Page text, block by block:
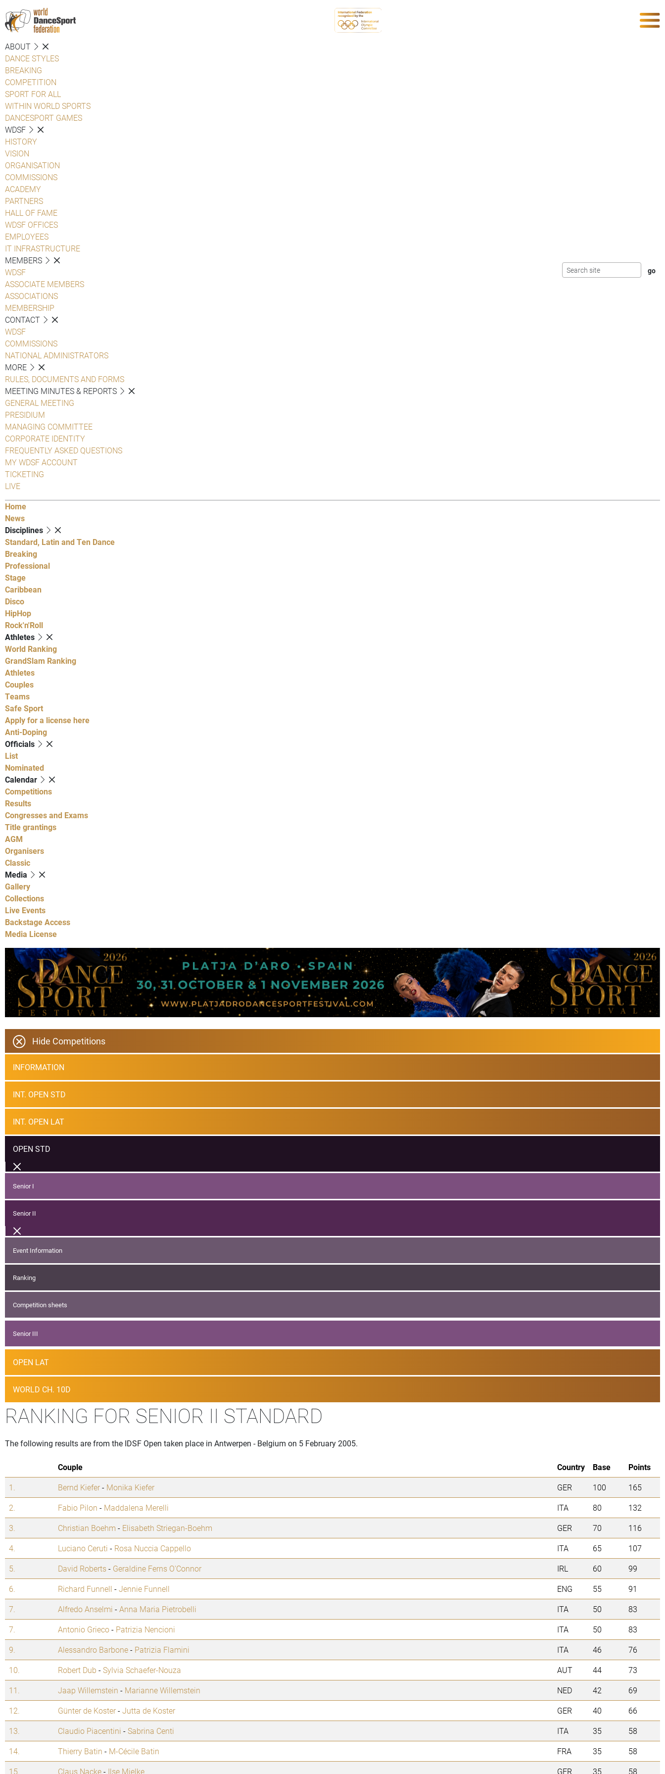
ABOUT
DANCE STYLES
BREAKING
COMPETITION
SPORT FOR ALL
WITHIN WORLD SPORTS
DANCESPORT GAMES
WDSF
HISTORY
VISION
ORGANISATION
COMMISSIONS
ACADEMY
PARTNERS
HALL OF FAME
WDSF OFFICES
EMPLOYEES
IT INFRASTRUCTURE
MEMBERS
WDSF
ASSOCIATE MEMBERS
ASSOCIATIONS
MEMBERSHIP
CONTACT
WDSF
COMMISSIONS
NATIONAL ADMINISTRATORS
MORE
RULES, DOCUMENTS AND FORMS
MEETING MINUTES & REPORTS
GENERAL MEETING
PRESIDIUM
MANAGING COMMITTEE
CORPORATE IDENTITY
FREQUENTLY ASKED QUESTIONS
MY WDSF ACCOUNT
TICKETING
LIVE
Home
News
Disciplines
Standard, Latin and Ten Dance
Breaking
Professional
Stage
Caribbean
Disco
HipHop
Rock'n'Roll
Athletes
World Ranking
GrandSlam Ranking
Athletes
Couples
Teams
Safe Sport
Apply for a license here
Anti-Doping
Officials
List
Nominated
Calendar
Competitions
Results
Congresses and Exams
Title grantings
AGM
Organisers
Classic
Media
Gallery
Collections
Live Events
Backstage Access
Media License
Hide Competitions
INFORMATION
INT. OPEN STD
INT. OPEN LAT
OPEN STD
Senior I
Senior II
Event Information
Ranking
Competition sheets
Senior III
OPEN LAT
WORLD CH. 10D
RANKING FOR SENIOR II STANDARD
The following results are from the IDSF Open taken place in Antwerpen - Belgium on 5 February 2005.
Couple Country Base
Points
1.
Bernd Kiefer- Monika Kiefer GER 100
165
2.
Fabio Pilon - Maddalena Merelli ITA 80
132
3.
Christian Boehm - Elisabeth Striegan-Boehm GER 70
116
4.
Luciano Ceruti - Rosa Nuccia Cappello ITA 65
107
5.
David Roberts- Geraldine Ferns O'Connor IRL 60
99
6.
Richard Funnell -Jennie Funnell ENG 55
91
7.
Alfredo Anselmi -Anna Maria Pietrobelli ITA 50
83
7.
Antonio Grieco- Patrizia Nencioni ITA 50
83
9.
Alessandro Barbone- Patrizia Flamini ITA 46
76
10.
Robert Dub -Sylvia Schaefer-Nouza AUT 44
73
11.
Jaap Willemstein - Marianne Willemstein NED 42
69
12.
Günter de Koster-Jutta de Koster GER 40
66
13.
Claudio Piacentini -Sabrina Centi ITA 35
58
14.
Thierry Batin - M-Cécile Batin FRA 35
58
15.
Claus Nacke- Ilse Mielke GER 35 58